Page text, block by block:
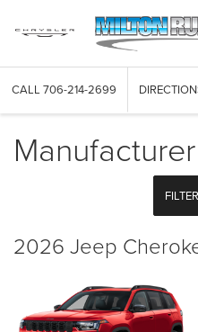
CALL 706-214-2699
2026 Jeep